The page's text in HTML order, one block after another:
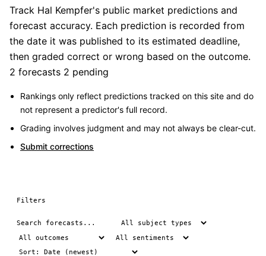
Track Hal Kempfer's public market predictions and
forecast accuracy. Each prediction is recorded from
the date it was published to its estimated deadline,
then graded correct or wrong based on the outcome.
2 forecasts 2 pending
Rankings only reflect predictions tracked on this site and do
not represent a predictor's full record.
Grading involves judgment and may not always be clear-cut.
Submit corrections
Filters